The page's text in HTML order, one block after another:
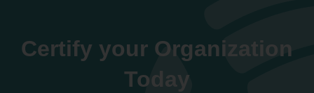
Certify your Organization
Today